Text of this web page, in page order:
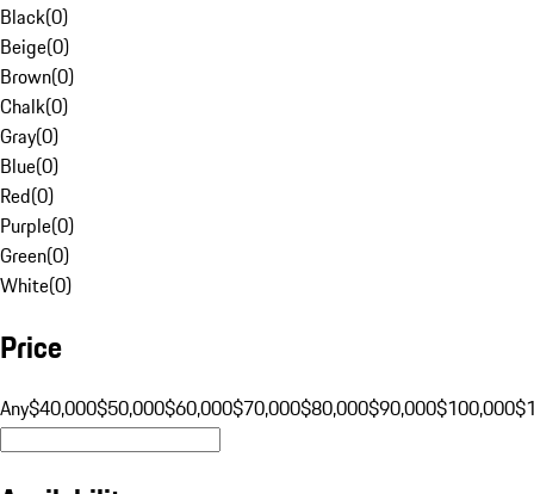
Black(0)
Beige(0)
Brown(0)
Chalk(0)
Gray(0)
Blue(0)
Red(0)
Purple(0)
Green(0)
White(0)
Price
Any$40,000$50,000$60,000$70,000$80,000$90,000$100,000